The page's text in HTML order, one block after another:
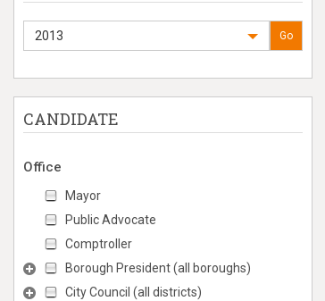
2013 Go
CANDIDATE
Office
Mayor
Public Advocate
Comptroller
Borough President (all boroughs)
City Council (all districts)